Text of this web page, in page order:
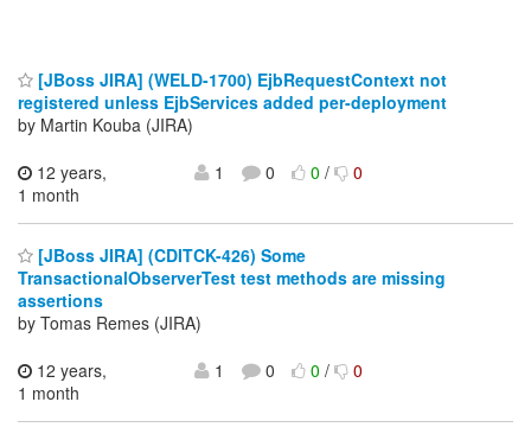
[JBoss JIRA] (WELD-1700) EjbRequestContext not
registered unless EjbServices added per-deployment
by Martin Kouba (JIRA)
12 years,
1 month
1 0 0/ 0
[JBoss JIRA] (CDITCK-426) Some
TransactionalObserverTest test methods are missing
assertions
by Tomas Remes (JIRA)
12 years,
1 month
1 0 0/ 0